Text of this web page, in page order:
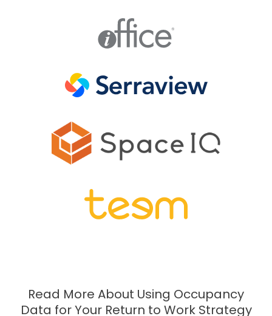
Read More About Using Occupancy
Data for Your Return to Work Strategy